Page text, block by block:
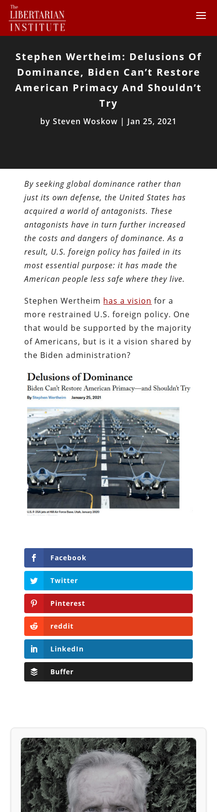
Stephen Wertheim: Delusions Of
Dominance, Biden Can’t Restore
American Primacy And Shouldn’t
Try
by Steven Woskow | Jan 25, 2021
By seeking global dominance rather than
just its own defense, the United States has
acquired a world of antagonists. These
antagonists have in turn further increased
the costs and dangers of dominance. As a
result, U.S. foreign policy has failed in its
most essential purpose: it has made the
American people less safe where they live.
Stephen Wertheim has a vision for a
more restrained U.S. foreign policy. One
that would be supported by the majority
of Americans, but is it a vision shared by
the Biden administration?
Facebook
Twitter
Pinterest
reddit
LinkedIn
Buffer